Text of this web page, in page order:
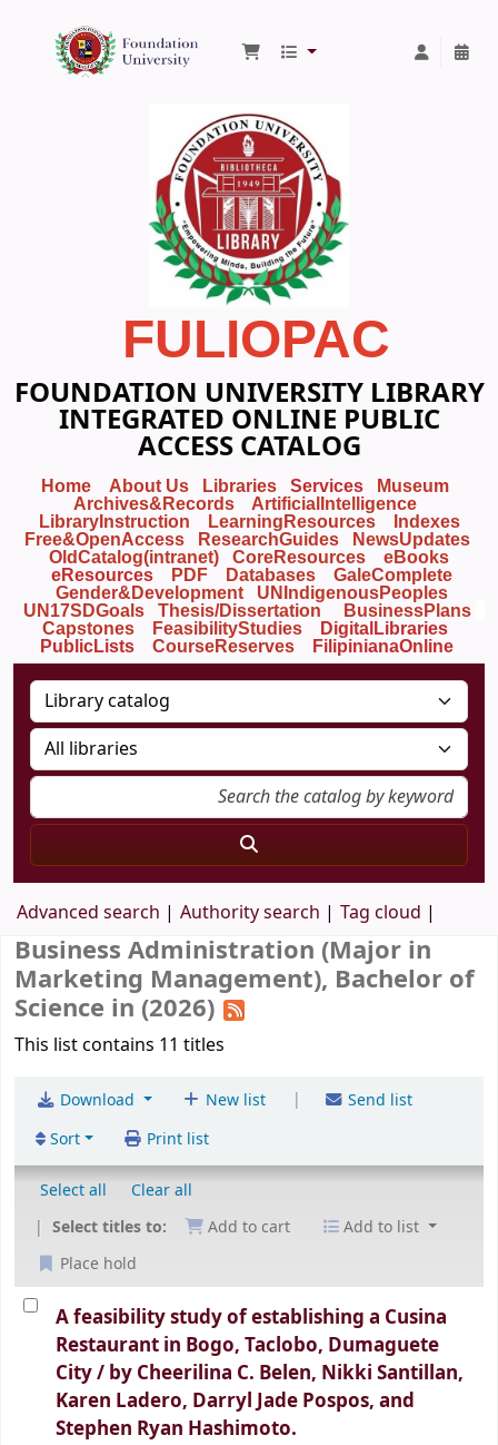
Foundation University Library
FULIOPAC
FOUNDATION UNIVERSITY LIBRARY
INTEGRATED ONLINE PUBLIC
ACCESS CATALOG
Home About Us Libraries Services
Museum
Archives&Records
ArtificialIntelligence
LibraryInstruction
LearningResources
Indexes
Free&OpenAccess
ResearchGuides
NewsUpdates
OldCatalog(intranet)
CoreResources
eBooks
eResources
PDF Databases
GaleComplete
Gender&Development
UNIndigenousPeoples
UN17SDGoals
Thesis/Dissertation
BusinessPlans
Capstones
FeasibilityStudies
DigitalLibraries
PublicLists
CourseReserves FilipinianaOnline
Advanced search Authority search Tag cloud
Business Administration (Major in
Marketing Management), Bachelor of
Science in (2026)
This list contains 11 titles
New list |
Download
Send list
Print list
Sort
Select all
Clear all
Select titles to:
Add to cart
Add to list
Place hold
A feasibility study of establishing a Cusina
Restaurant in Bogo, Taclobo, Dumaguete
City / by Cheerilina C. Belen, Nikki Santillan,
Karen Ladero, Darryl Jade Pospos, and
Stephen Ryan Hashimoto.